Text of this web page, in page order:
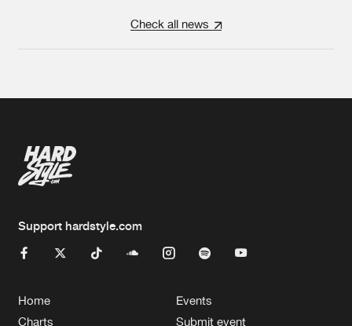
Check all news
Support hardstyle.com
Home
Charts
Events
Submit event